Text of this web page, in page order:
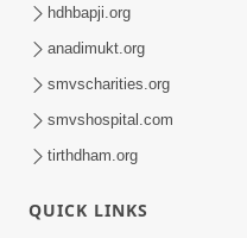
Ghanshyam
2023 | Audio
hdhbapji.org
anadimukt.org
smvscharities.org
smvshospital.com
tirthdham.org
QUICK LINKS